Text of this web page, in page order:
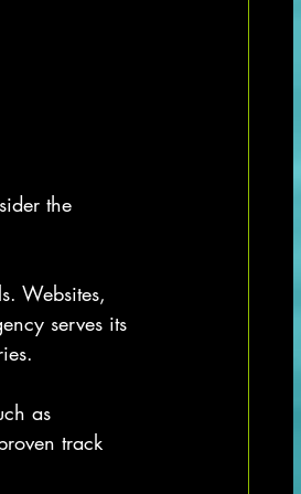
the
Websites,
serves its
as
track